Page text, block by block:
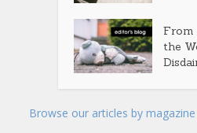
From
the
Browse our articles by magazine